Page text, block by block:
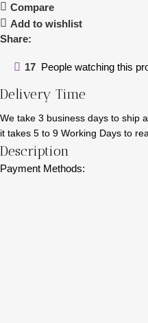
Compare
Add to wishlist
Share:
17 People watching this
Delivery Time
We take 3 business days to ship
it takes 5 to 9 Working Days to
Description
Payment Methods: